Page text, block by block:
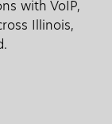
with VoIP,
Illinois,